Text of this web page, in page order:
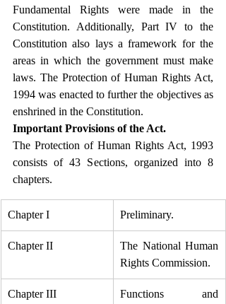
Fundamental Rights were made in the
Constitution. Additionally, Part IV to the
Constitution also lays a framework for the
areas in which the government must make
laws. The Protection of Human Rights Act,
1994 was enacted to further the objectives as
enshrined in the Constitution.
Important Provisions of the Act.
The Protection of Human Rights Act, 1993
consists of 43 Sections, organized into 8
chapters.
Chapter I Preliminary.
Chapter II
The National Human
Rights Commission.
Chapter III
Functions and